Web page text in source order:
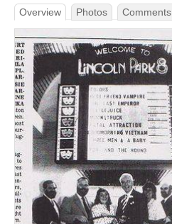
Overview Photos Comments